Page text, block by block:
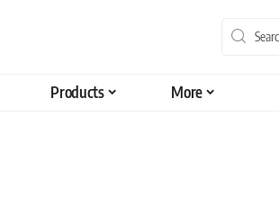
Products More